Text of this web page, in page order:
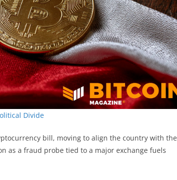
Divide
bill, moving to align the country with the
as a fraud probe tied to a major exchange fuels